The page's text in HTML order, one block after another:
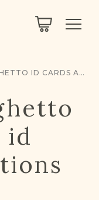
ONLY
1941 RADOM GHETTO ID CARDS AND ID CARD APPLICATIONS
id